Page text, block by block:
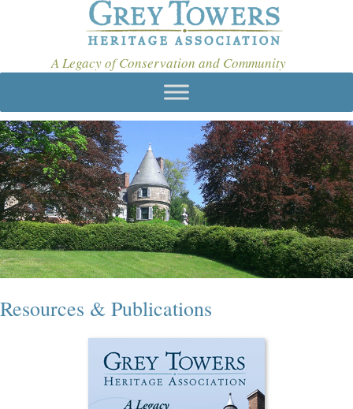
A Legacy of Conservation and Community
Resources & Publications